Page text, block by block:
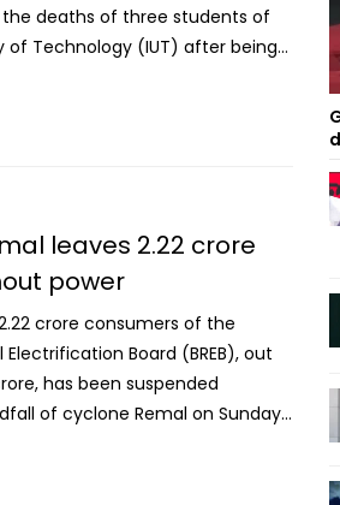
deaths of three students of
of Technology (IUT) after being
Mymensingh Palli Bidyut
2 Kamlesh Chandra Barman,
Office Khondokar Mahmudul
Manager Md Tanvir
Matiur Rahman, Linemen
Hossain and Abul Kashem.
die as picnic bus gets
electrocution while 30 others
leaves 2.22 crore
power
crore consumers of the
Electrification Board (BREB), out
has been suspended
of cyclone Remal on Sunday
are living in the areas